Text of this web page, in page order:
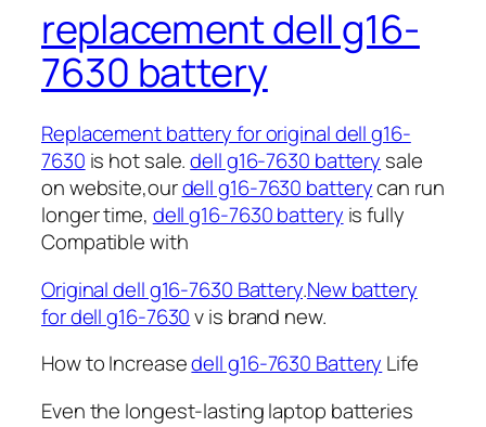
replacement dell g16-
7630 battery
Replacement battery for original dell g16-
7630 is hot sale.dell g16-7630 battery sale
on website,ourdell g16-7630 batterycan run
longer time, dell g16-7630 battery is fully
Compatible with
Original dell g16-7630 Battery.New battery
for dell g16-7630v is brand new.
How to Increasedell g16-7630 Battery Life
Even the longest-lasting laptop batteries